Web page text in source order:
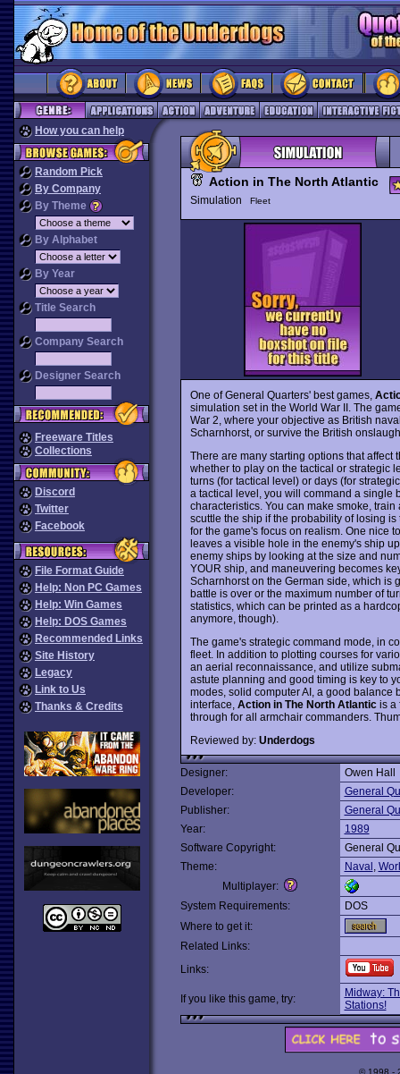
How you can help
Random Pick
By Company
By Theme
By Alphabet
By Year
Title Search
Company Search
Designer Search
Freeware Titles
Collections
Discord
Twitter
Facebook
File Format Guide
Help: Non PC Games
Help: Win Games
Help: DOS Games
Recommended Links
Site History
Legacy
Link to Us
Thanks & Credits
Action in The North Atlantic
Simulation Fleet
One of General Quarters' best games,
simulation set in the World War II. The
War 2, where your objective as British
Scharnhorst, or survive the British
There are many starting options that affect
whether to play on the tactical or strategic
turns (for tactical level) or days (for
a tactical level, you will command a single
characteristics. You can make smoke,
scuttle the ship if the probability of losing
for the game's focus on realism. One nice
leaves a visible hole in the enemy's ship
enemy ships by looking at the size and
YOUR ship, and maneuvering becomes
Scharnhorst on the German side, which is
battle is over or the maximum number of
statistics, which can be printed as a
anymore, though).
The game's strategic command mode, in
fleet. In addition to plotting courses for
an aerial reconnaissance, and utilize
astute planning and good timing is key to
modes, solid computer AI, a good
interface, Action in The North Atlanticis a
through for all armchair commanders.
Reviewed by: Underdogs
Designer:
Owen Hall
Developer:
General
Publisher:
General
Year:
1989
Software Copyright:
General
Theme:
Naval ,
Multiplayer:
System Requirements:
DOS
Where to get it:
Related Links:
Links:
If you like this game, try:
Midway:
Stations!
© 1998 -